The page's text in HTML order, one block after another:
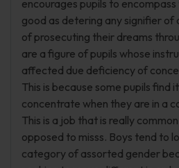
encourages pupils to
good as detering any signifier of
of prosecuting their dreams
are a figure of pupils whose
affected due deficiency of
This is because some pupils find
concentrate when they are in a
This is a job that is really
opposed to misss. Boys tend to
category of assorted gender